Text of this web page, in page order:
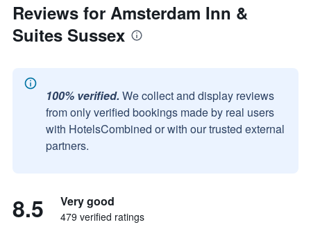
Reviews for Amsterdam Inn &
Suites Sussex
100% verified. We collect and display reviews
from only verified bookings made by real users
with HotelsCombined or with our trusted external
partners.
8.5 Very good
479 verified ratings